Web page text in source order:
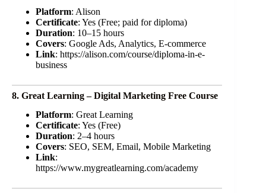
Platform: Alison
Certificate: Yes (Free; paid for diploma)
Duration: 10–15 hours
Covers: Google Ads, Analytics, E-commerce
Link: https://alison.com/course/diploma-in-e-
business
8. Great Learning – Digital Marketing Free Course
Platform: Great Learning
Certificate: Yes (Free)
Duration: 2–4 hours
Covers: SEO, SEM, Email, Mobile Marketing
Link:
https://www.mygreatlearning.com/academy